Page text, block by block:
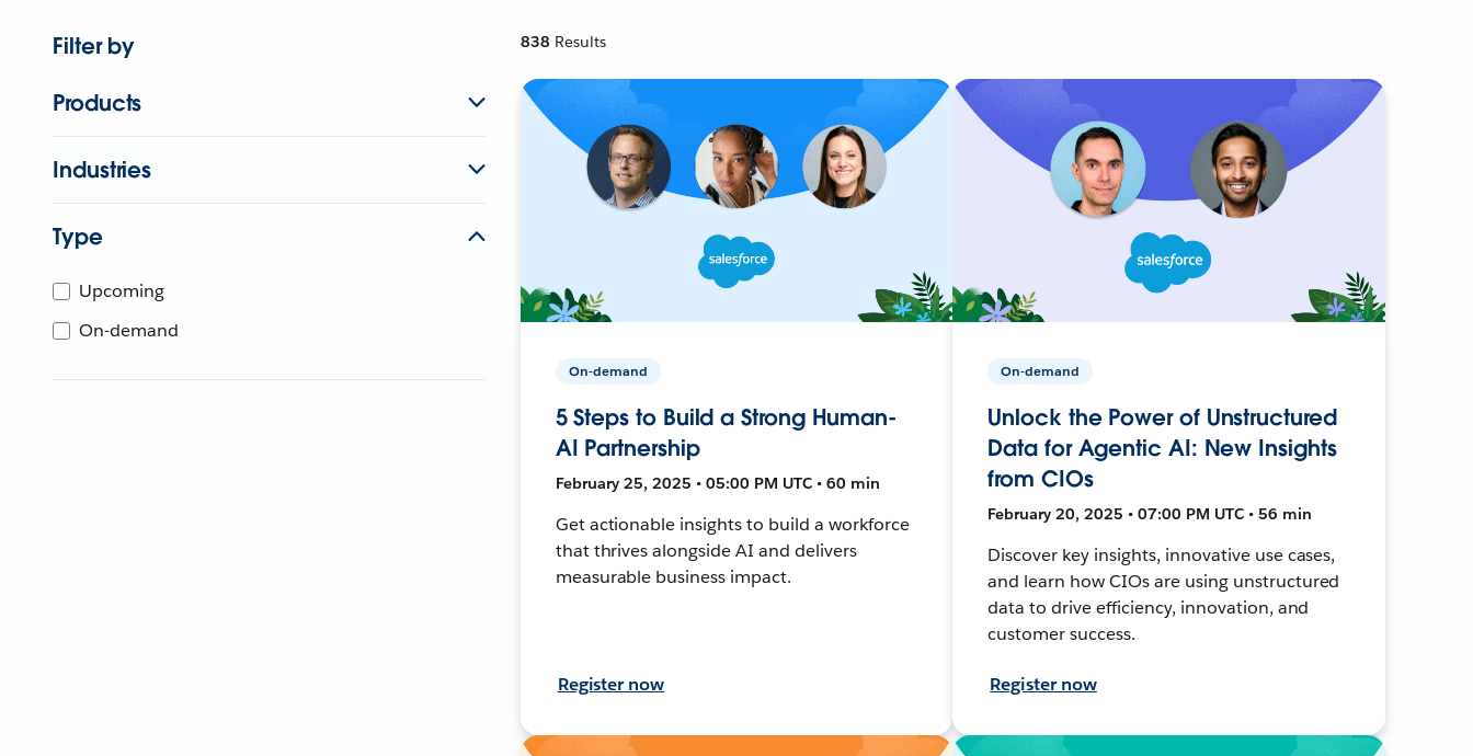
Filter by
Products
Industries
Type
Upcoming
On-demand
838 Results
On-demand
5 Steps to Build a Strong Human-
AI Partnership
February 25, 2025 • 05:00 PM UTC • 60 min
Get actionable insights to build a workforce
that thrives alongside AI and delivers
measurable business impact.
Register now
On-demand
Unlock the Power of Unstructured
Data for Agentic AI: New Insights
from CIOs
February 20, 2025 • 07:00 PM UTC • 56 min
Discover key insights, innovative use cases,
and learn how CIOs are using unstructured
data to drive efficiency, innovation, and
customer success.
Register now